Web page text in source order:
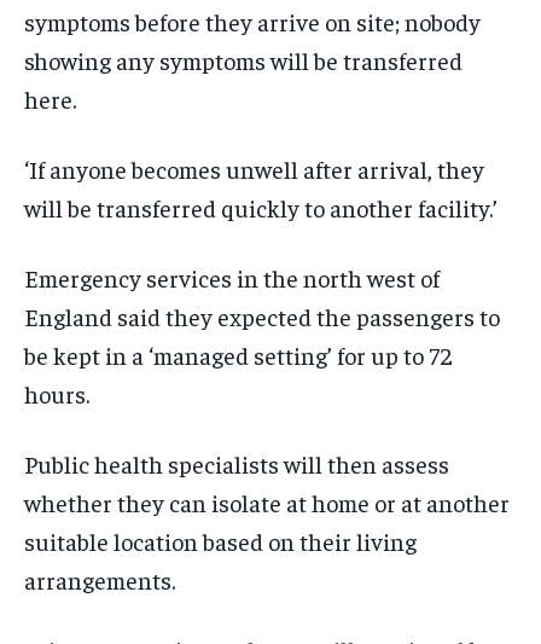
symptoms before they arrive on site; nobody
showing any symptoms will be transferred
here.
‘If anyone becomes unwell after arrival, they
will be transferred quickly to another facility.’
Emergency services in the north west of
England said they expected the passengers to
be kept in a ‘managed setting’ for up to 72
hours.
Public health specialists will then assess
whether they can isolate at home or at another
suitable location based on their living
arrangements.